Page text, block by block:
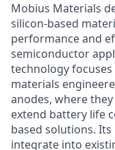
Mobius Materials
silicon-based
performance and
semiconductor
technology
materials
anodes, where
extend battery life
based solutions.
integrate into